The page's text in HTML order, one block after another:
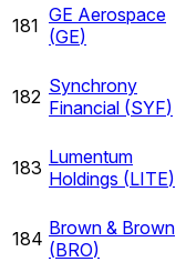
181 GE Aerospace
(GE)
182 Synchrony
Financial (SYF)
183 Lumentum
Holdings (LITE)
184 Brown & Brown
(BRO)